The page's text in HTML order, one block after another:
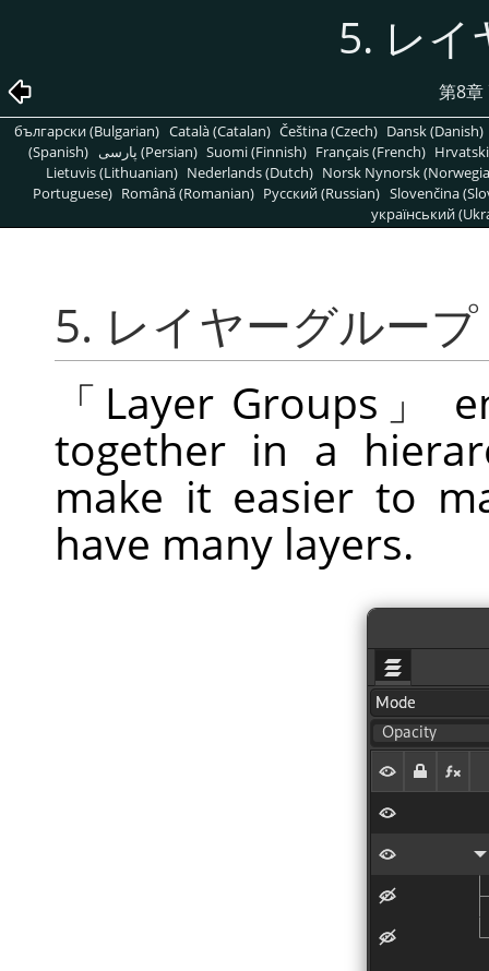
5. レイ
第8章
български (Bulgarian) Català (Catalan) Čeština (Czech) Dansk (Danish)
(Spanish)
پارسی (Persian) Suomi (Finnish) Français (French)
Lietuvis (Lithuanian) Nederlands (Dutch) Norsk Nynorsk
Portuguese) Română (Romanian) Pусский (Russian) Slovenčina
український
5. レイヤーグループ
「 Layer Groups 」
together in a
make it easier to
have many layers.